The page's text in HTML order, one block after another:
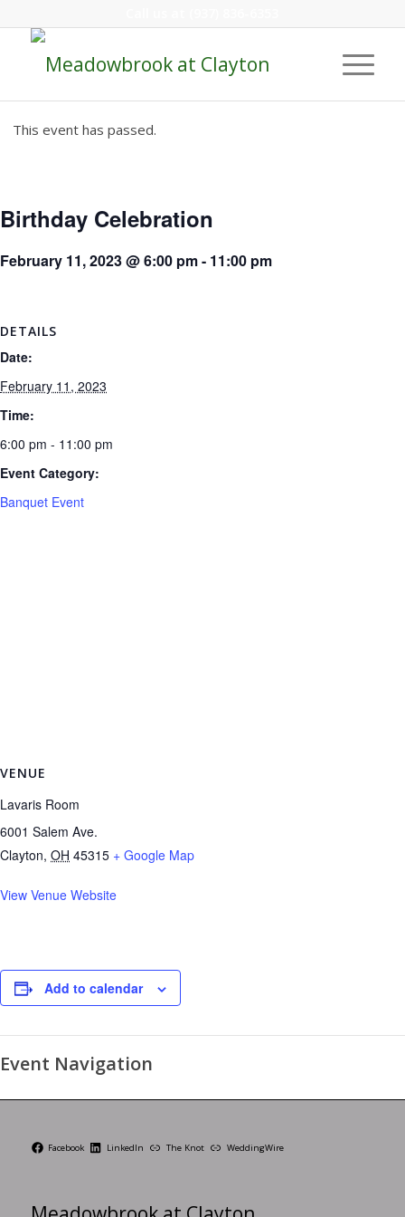
This event has passed.
Birthday Celebration
February 11, 2023 @ 6:00 pm- 11:00 pm
DETAILS
Date:
February 11, 2023
Time:
6:00 pm - 11:00 pm
Event Category:
Banquet Event
VENUE
Lavaris Room
6001 Salem Ave.
Clayton, OH 45315 + Google Map
View Venue Website
Add to calendar
Event Navigation
Facebook LinkedIn The Knot WeddingWire